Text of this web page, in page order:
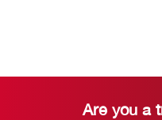
Are you a